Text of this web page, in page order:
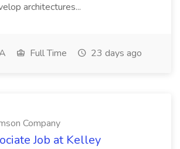
architectures...
Full Time 23 days ago
Company
Job at Kelley